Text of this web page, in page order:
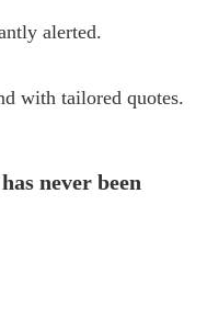
alerted.
with tailored quotes.
never been